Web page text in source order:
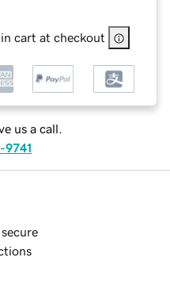
cart at checkout
us a call.
9741